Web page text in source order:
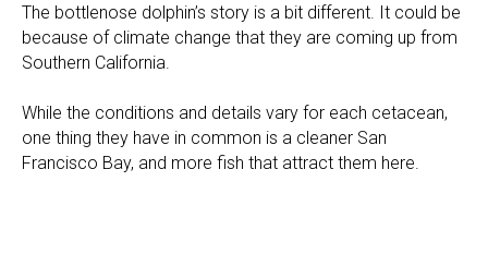
The bottlenose dolphin’s story is a bit different. It could be
because of climate change that they are coming up from
Southern California.
While the conditions and details vary for each cetacean,
one thing they have in common is a cleaner San
Francisco Bay, and more fish that attract them here.